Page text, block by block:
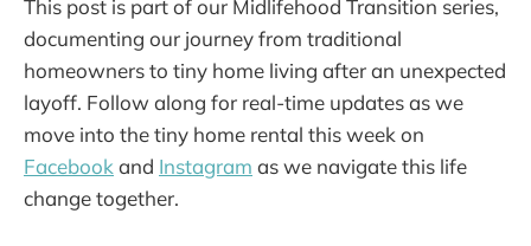
This post is part of our Midlifehood Transition series,
documenting our journey from traditional
homeowners to tiny home living after an unexpected
layoff. Follow along for real-time updates as we
move into the tiny home rental this week on
Facebook and Instagram as we navigate this life
change together.